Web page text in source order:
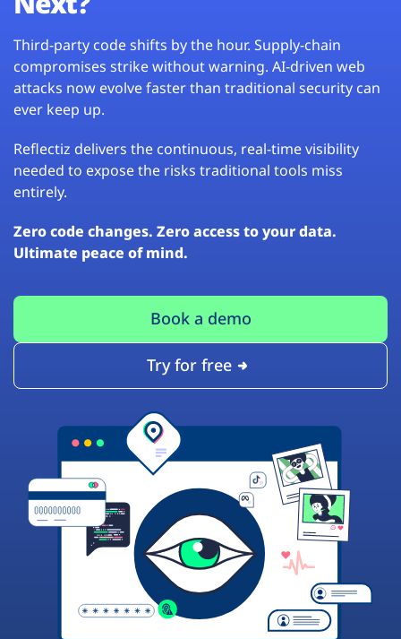
Third-party code shifts by the hour. Supply-chain
compromises strike without warning. AI-driven web
attacks now evolve faster than traditional security can
ever keep up.
Reflectiz delivers the continuous, real-time visibility
needed to expose the risks traditional tools miss
entirely.
Zero code changes. Zero access to your data.
Ultimate peace of mind.
Book a demo
Try for free